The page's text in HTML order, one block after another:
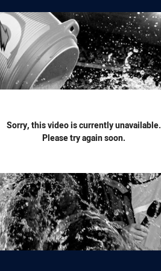
Sorry, this video is currently unavailable.
Please try again soon.